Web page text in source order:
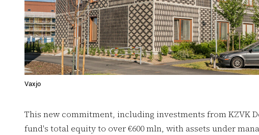
Vaxjo
This new commitment, including investments from KZVK
fund's total equity to over €600 mln, with assets under